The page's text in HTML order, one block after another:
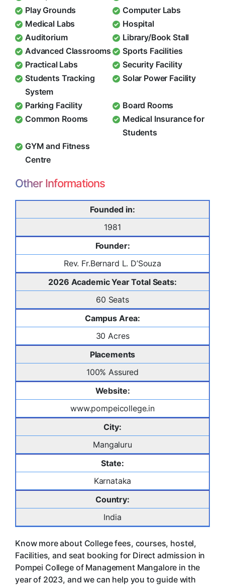
Play Grounds
Computer Labs
Medical Labs
Hospital
Auditorium
Library/Book Stall
Advanced Classrooms
Sports Facilities
Practical Labs
Security Facility
Students Tracking
System
Solar Power Facility
Parking Facility
Board Rooms
Common Rooms
Medical Insurance for
Students
GYM and Fitness
Centre
Other Informations
Founded in:
1981
Founder:
Rev. Fr.Bernard L. D’Souza
2026 Academic Year Total Seats:
60 Seats
Campus Area:
30 Acres
Placements
100% Assured
Website:
www.pompeicollege.in
City:
Mangaluru
State:
Karnataka
Country:
India
Know more about College fees, courses, hostel,
Facilities, and seat booking for Direct admission in
Pompei College of Management Mangalore in the
year of 2023, and we can help you to guide with